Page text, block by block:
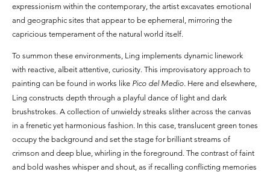
expressionism within the contemporary, the artist excavates emotional
and geographic sites that appear to be ephemeral, mirroring the
capricious temperament of the natural world itself.
To summon these environments, Ling implements dynamic linework
with reactive, albeit attentive, curiosity. This improvisatory approach to
painting can be found in works like Pico del Medio. Here and elsewhere,
Ling constructs depth through a playful dance of light and dark
brushstrokes. A collection of unwieldy streaks slither across the canvas
in a frenetic yet harmonious fashion. In this case, translucent green tones
occupy the background and set the stage for brilliant streams of
crimson and deep blue, whirling in the foreground. The contrast of faint
and bold washes whisper and shout, as if recalling conflicting memories